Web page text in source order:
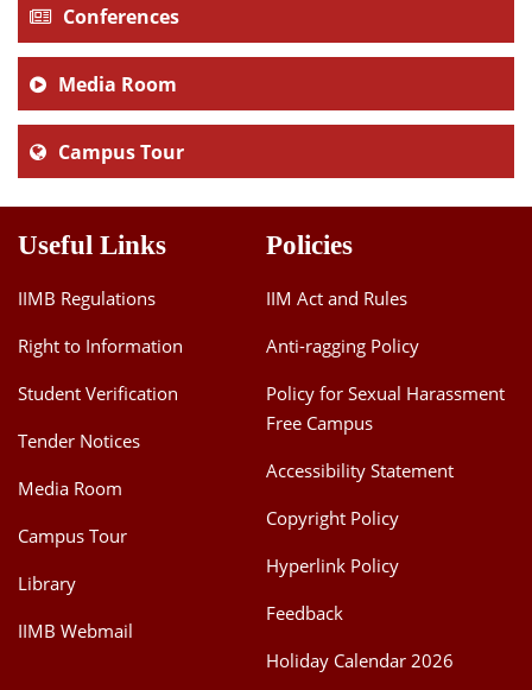
Conferences
Media Room
Campus Tour
Useful Links
IIMB Regulations
Right to Information
Student Verification
Tender Notices
Media Room
Campus Tour
Library
IIMB Webmail
Policies
IIM Act and Rules
Anti-ragging Policy
Policy for Sexual Harassment
Free Campus
Accessibility Statement
Copyright Policy
Hyperlink Policy
Feedback
Holiday Calendar 2026